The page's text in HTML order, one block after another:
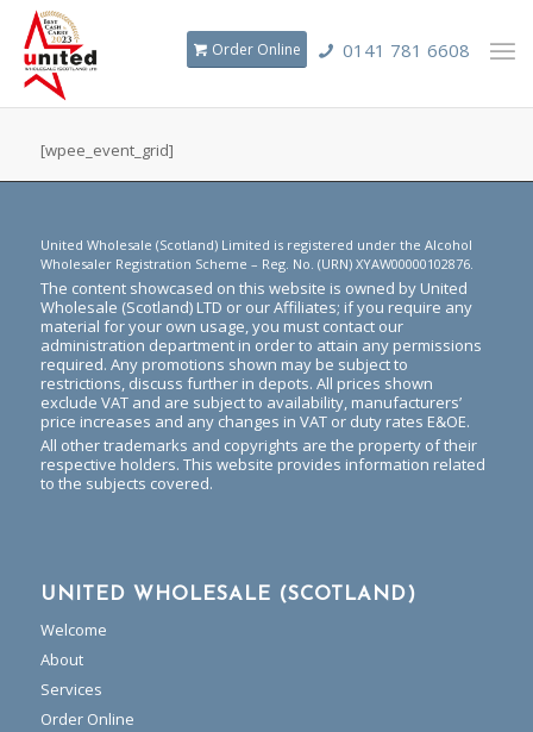
0141 781 6608
Order Online
[wpee_event_grid]
United Wholesale (Scotland) Limited is registered under the Alcohol
Wholesaler Registration Scheme – Reg. No. (URN) XYAW00000102876.
The content showcased on this website is owned by United
Wholesale (Scotland) LTD or our Affiliates; if you require any
material for your own usage, you must contact our
administration department in order to attain any permissions
required. Any promotions shown may be subject to
restrictions, discuss further in depots. All prices shown
exclude VAT and are subject to availability, manufacturers’
price increases and any changes in VAT or duty rates E&OE.
All other trademarks and copyrights are the property of their
respective holders. This website provides information related
to the subjects covered.
UNITED WHOLESALE (SCOTLAND)
Welcome
About
Services
Order Online